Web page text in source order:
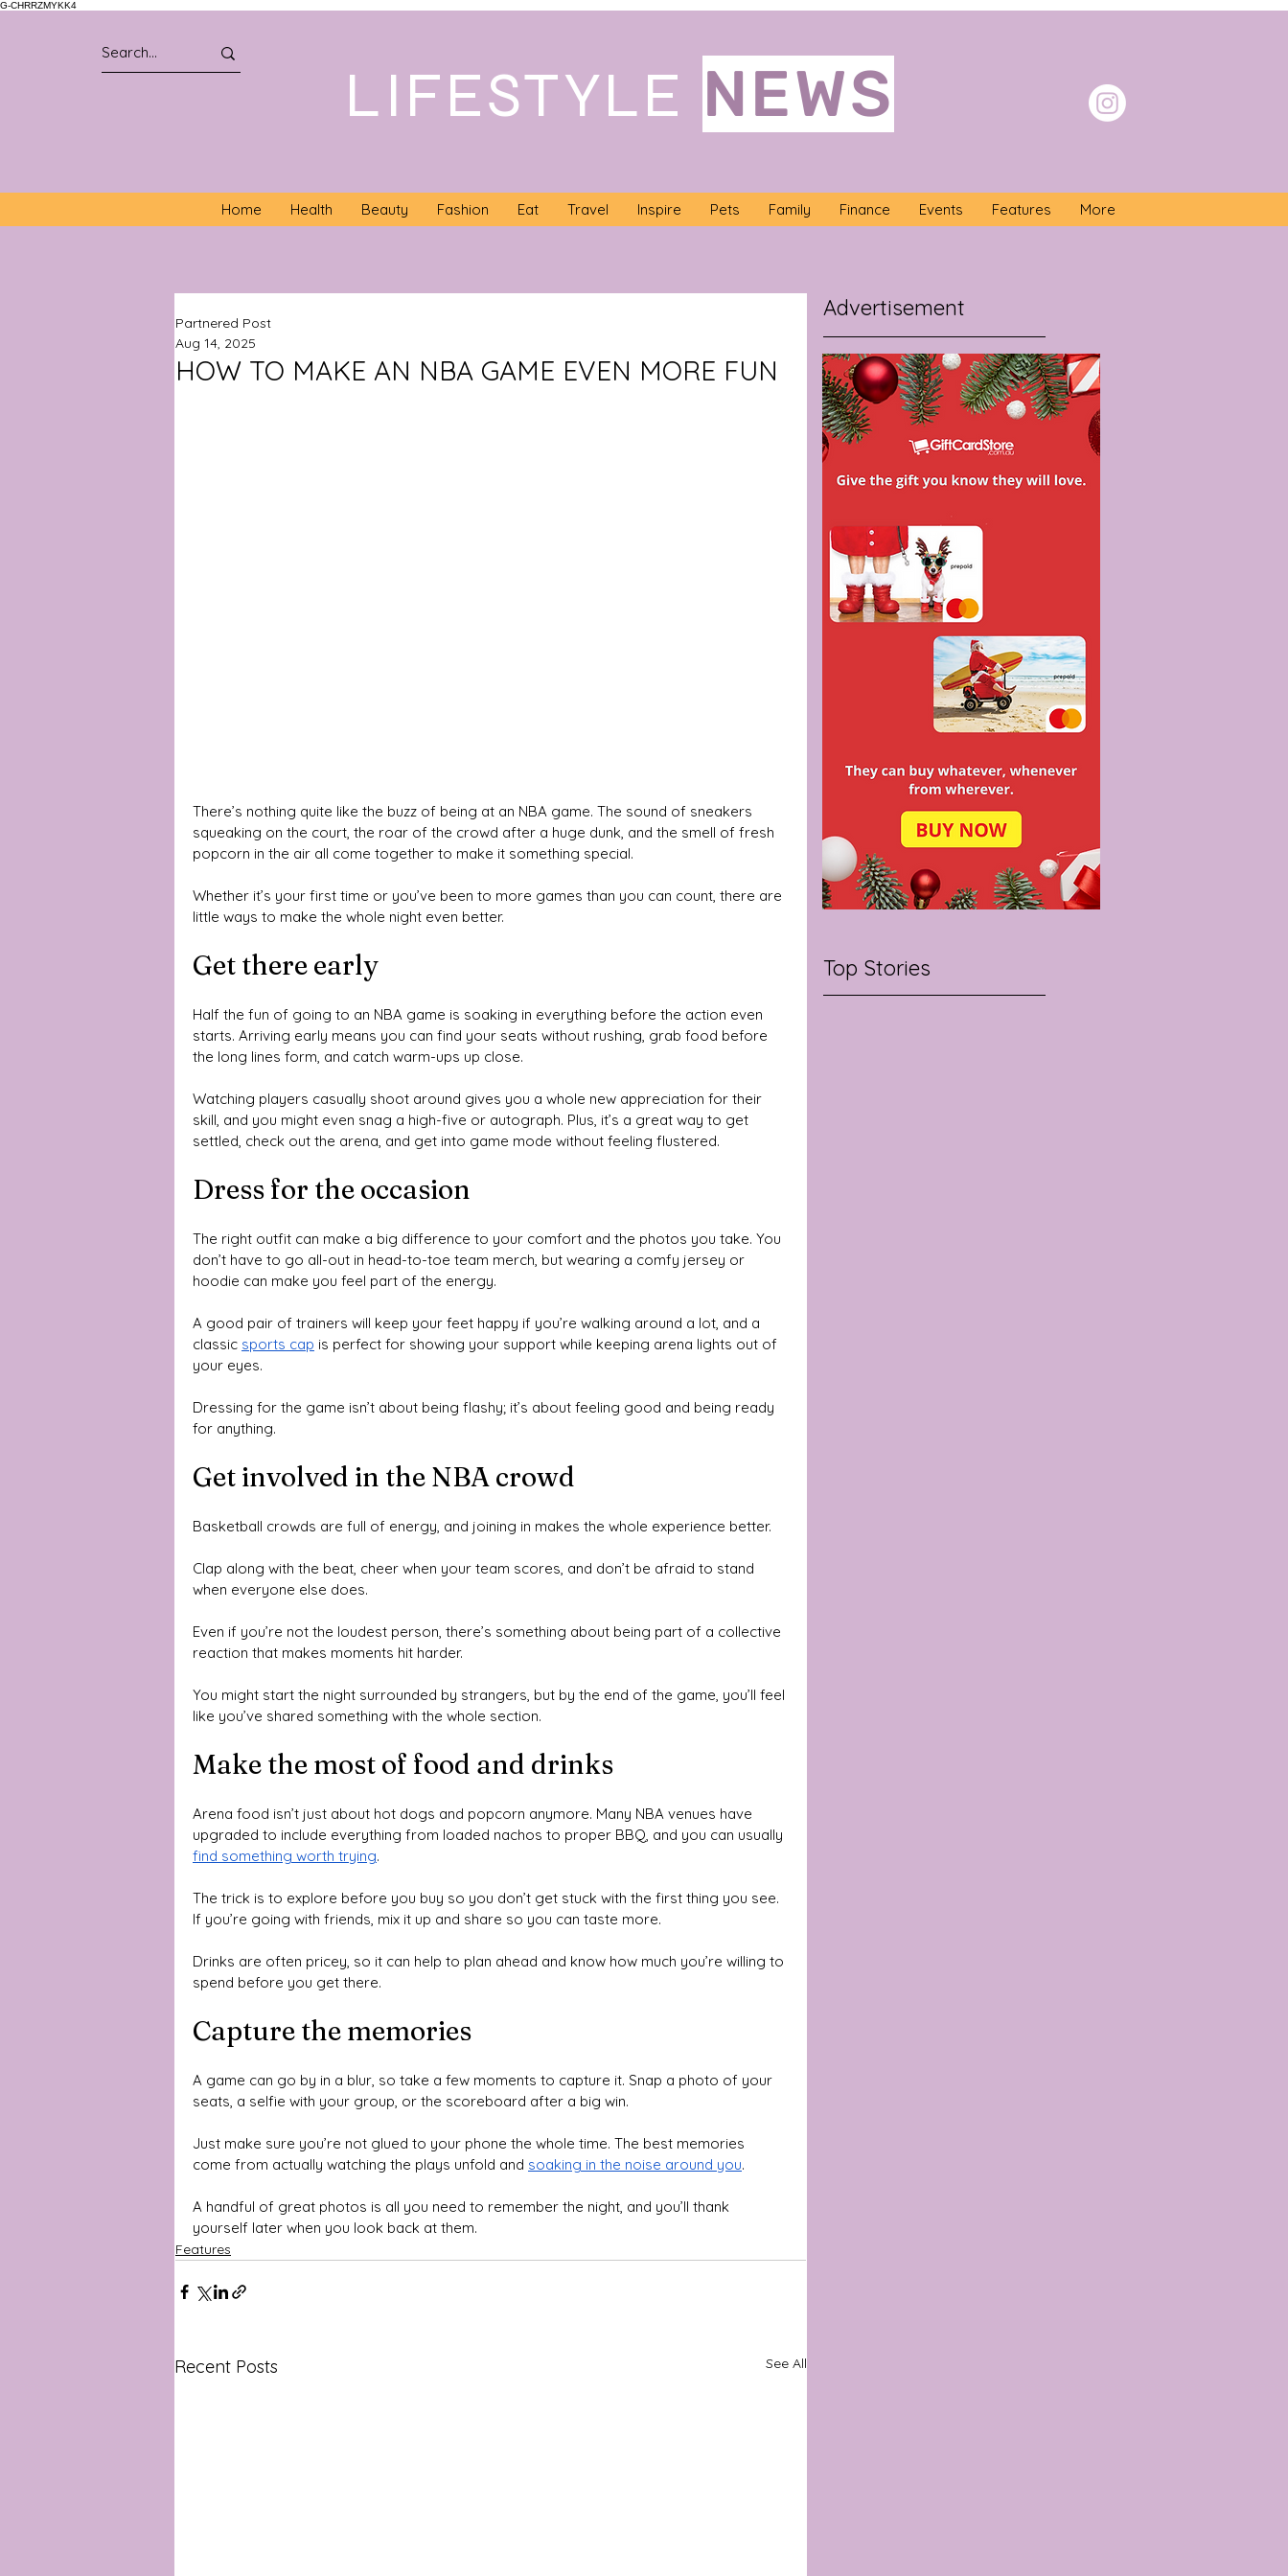
G-CHRRZMYKK4
LIFESTYLE NEWS
Home Health Beauty Fashion Eat Travel Inspire Pets Family Finance Events Features More
HOW TO MAKE AN NBA GAME EVEN MORE FUN
Partnered Post
Aug 14, 2025
There’s nothing quite like the buzz of being at an NBA game. The sound of sneakers
squeaking on the court, the roar of the crowd after a huge dunk, and the smell of fresh
popcorn in the air all come together to make it something special.
Whether it’s your first time or you’ve been to more games than you can count, there are
little ways to make the whole night even better.
Get there early
Half the fun of going to an NBA game is soaking in everything before the action even
starts. Arriving early means you can find your seats without rushing, grab food before
the long lines form, and catch warm-ups up close.
Watching players casually shoot around gives you a whole new appreciation for their
skill, and you might even snag a high-five or autograph. Plus, it’s a great way to get
settled, check out the arena, and get into game mode without feeling flustered.
Dress for the occasion
The right outfit can make a big difference to your comfort and the photos you take. You
don’t have to go all-out in head-to-toe team merch, but wearing a comfy jersey or
hoodie can make you feel part of the energy.
A good pair of trainers will keep your feet happy if you’re walking around a lot, and a
classic sports cap is perfect for showing your support while keeping arena lights out of
your eyes.
Dressing for the game isn’t about being flashy; it’s about feeling good and being ready
for anything.
Get involved in the NBA crowd
Basketball crowds are full of energy, and joining in makes the whole experience better.
Clap along with the beat, cheer when your team scores, and don’t be afraid to stand
when everyone else does.
Even if you’re not the loudest person, there’s something about being part of a collective
reaction that makes moments hit harder.
You might start the night surrounded by strangers, but by the end of the game, you’ll feel
like you’ve shared something with the whole section.
Make the most of food and drinks
Arena food isn’t just about hot dogs and popcorn anymore. Many NBA venues have
upgraded to include everything from loaded nachos to proper BBQ, and you can usually
find something worth trying.
The trick is to explore before you buy so you don’t get stuck with the first thing you see.
If you’re going with friends, mix it up and share so you can taste more.
Drinks are often pricey, so it can help to plan ahead and know how much you’re willing to
spend before you get there.
Capture the memories
A game can go by in a blur, so take a few moments to capture it. Snap a photo of your
seats, a selfie with your group, or the scoreboard after a big win.
Just make sure you’re not glued to your phone the whole time. The best memories
come from actually watching the plays unfold and soaking in the noise around you.
A handful of great photos is all you need to remember the night, and you’ll thank
yourself later when you look back at them.
Features
Recent Posts See All
Advertisement
Top Stories